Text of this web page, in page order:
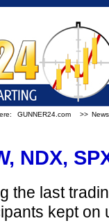
GUNNER24.com >>
NDX,
the last
kept on